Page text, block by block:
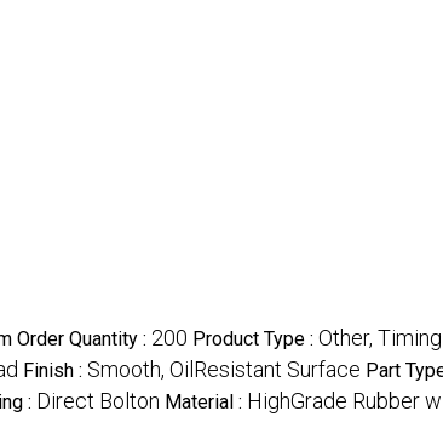
Order Quantity : 200 Product Type : Other,
Finish : Smooth, OilResistant Surface Part
: Direct Bolton Material : HighGrade Rubber